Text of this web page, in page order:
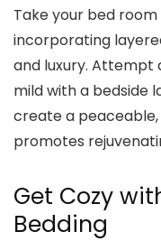
Take your bed
incorporating
and luxury. Attempt
mild with a bedside
create a
promotes
Get Cozy
Bedding